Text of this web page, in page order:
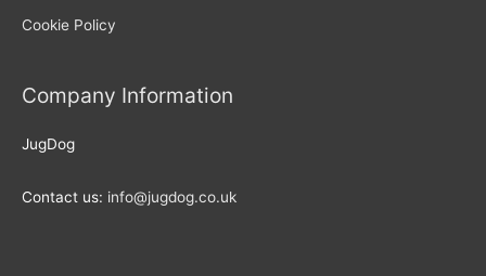
Cookie Policy
Company Information
JugDog
Contact us: info@jugdog.co.uk